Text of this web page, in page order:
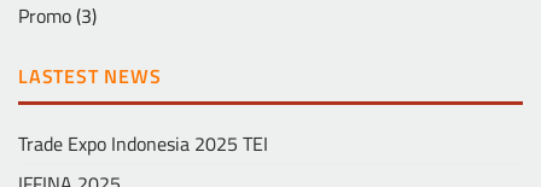
Promo(3)
LASTEST NEWS
Trade Expo Indonesia 2025 TEI